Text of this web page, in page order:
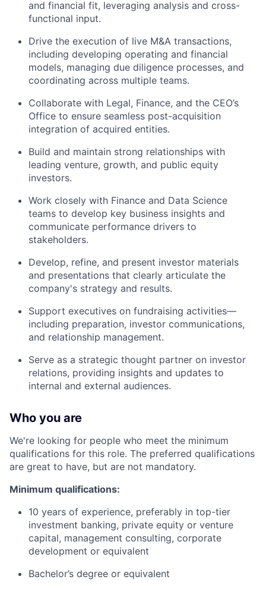
and financial fit, leveraging analysis and cross-
functional input.
Drive the execution of live M&A transactions,
including developing operating and financial
models, managing due diligence processes, and
coordinating across multiple teams.
Collaborate with Legal, Finance, and the CEO’s
Office to ensure seamless post-acquisition
integration of acquired entities.
Build and maintain strong relationships with
leading venture, growth, and public equity
investors.
Work closely with Finance and Data Science
teams to develop key business insights and
communicate performance drivers to
stakeholders.
Develop, refine, and present investor materials
and presentations that clearly articulate the
company's strategy and results.
Support executives on fundraising activities—
including preparation, investor communications,
and relationship management.
Serve as a strategic thought partner on investor
relations, providing insights and updates to
internal and external audiences.
Who you are
We're looking for people who meet the minimum
qualifications for this role. The preferred qualifications
are great to have, but are not mandatory.
Minimum qualifications:
10 years of experience, preferably in top-tier
investment banking, private equity or venture
capital, management consulting, corporate
development or equivalent
Bachelor’s degree or equivalent